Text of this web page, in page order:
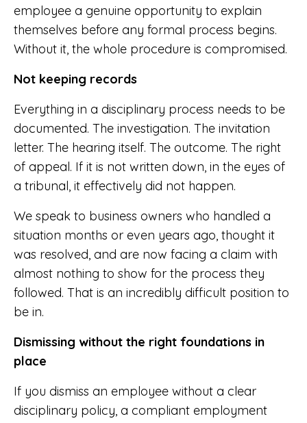
employee a genuine opportunity to explain
themselves before any formal process begins.
Without it, the whole procedure is compromised.
Not keeping records
Everything in a disciplinary process needs to be
documented. The investigation. The invitation
letter. The hearing itself. The outcome. The right
of appeal. If it is not written down, in the eyes of
a tribunal, it effectively did not happen.
We speak to business owners who handled a
situation months or even years ago, thought it
was resolved, and are now facing a claim with
almost nothing to show for the process they
followed. That is an incredibly difficult position to
be in.
Dismissing without the right foundations in
place
If you dismiss an employee without a clear
disciplinary policy, a compliant employment